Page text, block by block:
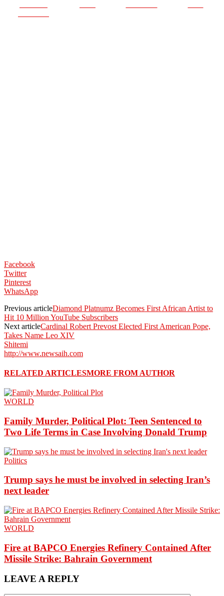
Facebook
Twitter
Pinterest
WhatsApp
Previous articleDiamond Platnumz Becomes First African Artist to
Hit 10 Million YouTube Subscribers
Next articleCardinal Robert Prevost Elected First American Pope,
Takes Name Leo XIV
Shitemi
http://www.newsaih.com
RELATED ARTICLESMORE FROM AUTHOR
WORLD
Family Murder, Political Plot: Teen Sentenced to
Two Life Terms in Case Involving Donald Trump
Politics
Trump says he must be involved in selecting Iran’s
next leader
WORLD
Fire at BAPCO Energies Refinery Contained After
Missile Strike: Bahrain Government
LEAVE A REPLY